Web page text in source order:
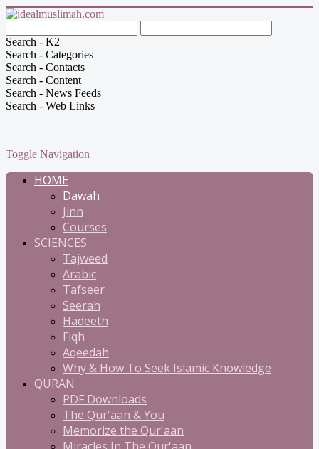
Search - K2
Search - Categories
Search - Contacts
Search - Content
Search - News Feeds
Search - Web Links
Toggle Navigation
HOME
Dawah
Jinn
Courses
SCIENCES
Tajweed
Arabic
Tafseer
Seerah
Hadeeth
Fiqh
Aqeedah
Why & How To Seek Islamic Knowledge
QURAN
PDF Downloads
The Qur'aan & You
Memorize the Qur'aan